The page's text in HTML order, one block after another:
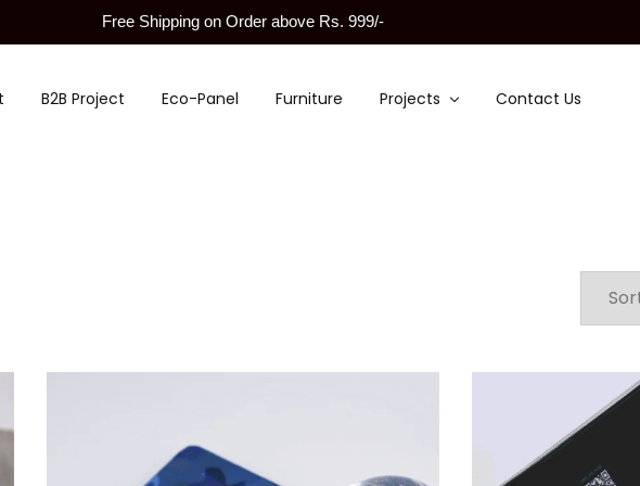
Free Shipping on Order above Rs. 999/-
B2B Project Eco-Panel Furniture Projects Contact Us